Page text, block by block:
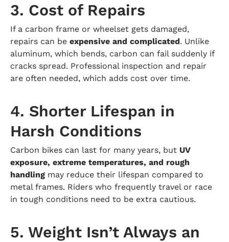
3. Cost of Repairs
If a carbon frame or wheelset gets damaged,
repairs can be expensive and complicated. Unlike
aluminum, which bends, carbon can fail suddenly if
cracks spread. Professional inspection and repair
are often needed, which adds cost over time.
4. Shorter Lifespan in
Harsh Conditions
Carbon bikes can last for many years, but UV
exposure, extreme temperatures, and rough
handling may reduce their lifespan compared to
metal frames. Riders who frequently travel or race
in tough conditions need to be extra cautious.
5. Weight Isn’t Always an